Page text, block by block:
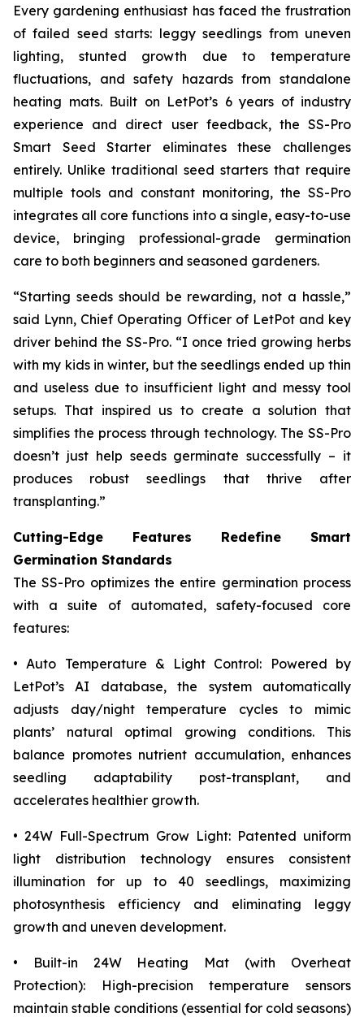
Every gardening enthusiast has faced the frustration
of failed seed starts: leggy seedlings from uneven
lighting, stunted growth due to temperature
fluctuations, and safety hazards from standalone
heating mats. Built on LetPot’s 6 years of industry
experience and direct user feedback, the SS-Pro
Smart Seed Starter eliminates these challenges
entirely. Unlike traditional seed starters that require
multiple tools and constant monitoring, the SS-Pro
integrates all core functions into a single, easy-to-use
device, bringing professional-grade germination
care to both beginners and seasoned gardeners.
“Starting seeds should be rewarding, not a hassle,”
said Lynn, Chief Operating Officer of LetPot and key
driver behind the SS-Pro. “I once tried growing herbs
with my kids in winter, but the seedlings ended up thin
and useless due to insufficient light and messy tool
setups. That inspired us to create a solution that
simplifies the process through technology. The SS-Pro
doesn’t just help seeds germinate successfully – it
produces robust seedlings that thrive after
transplanting.”
Cutting-Edge Features Redefine Smart
Germination Standards
The SS-Pro optimizes the entire germination process
with a suite of automated, safety-focused core
features:
• Auto Temperature & Light Control: Powered by
LetPot’s AI database, the system automatically
adjusts day/night temperature cycles to mimic
plants’ natural optimal growing conditions. This
balance promotes nutrient accumulation, enhances
seedling adaptability post-transplant, and
accelerates healthier growth.
• 24W Full-Spectrum Grow Light: Patented uniform
light distribution technology ensures consistent
illumination for up to 40 seedlings, maximizing
photosynthesis efficiency and eliminating leggy
growth and uneven development.
• Built-in 24W Heating Mat (with Overheat
Protection): High-precision temperature sensors
maintain stable conditions (essential for cold seasons)